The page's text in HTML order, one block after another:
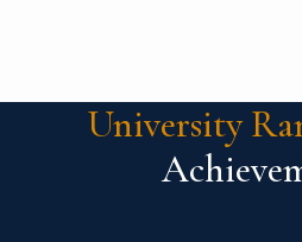
University